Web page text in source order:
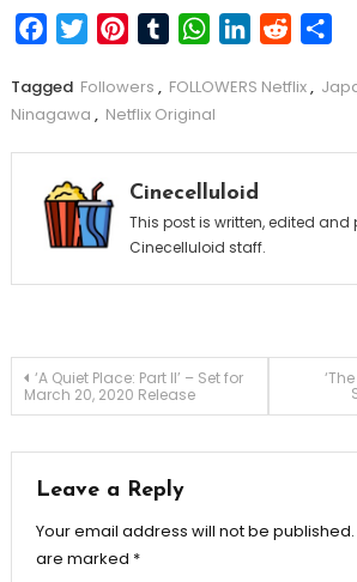
FacebookTwitterPinterestTumblrWhatsApp
LinkedIn
Reddit
Tagged Followers , FOLLOWERS Netflix,
Ninagawa , Netflix Original
Cinecelluloid
This post is written, edited and
Cinecelluloid staff.
Post
‘A Quiet Place: Part II’ – Set for
March 20, 2020 Release
Leave a Reply
Your email address will not be published.
are marked *